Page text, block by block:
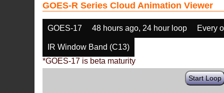
GOES-R Series Cloud Animation Viewer
GOES-17 48 hours ago, 24 hour loop Every
IR Window Band (C13)
*GOES-17 is beta maturity
Start Loop